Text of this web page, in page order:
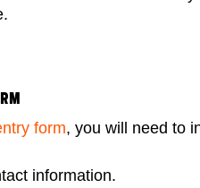
form, you will need to
information.